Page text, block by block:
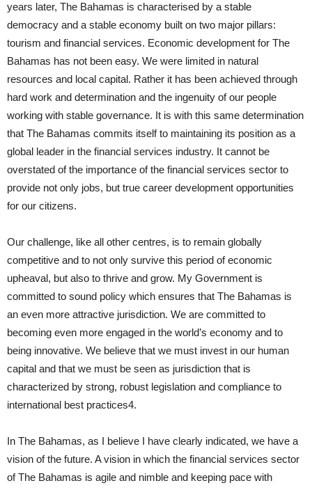
years later, The Bahamas is characterised by a stable
democracy and a stable economy built on two major pillars:
tourism and financial services. Economic development for The
Bahamas has not been easy. We were limited in natural
resources and local capital. Rather it has been achieved through
hard work and determination and the ingenuity of our people
working with stable governance. It is with this same determination
that The Bahamas commits itself to maintaining its position as a
global leader in the financial services industry. It cannot be
overstated of the importance of the financial services sector to
provide not only jobs, but true career development opportunities
for our citizens.
Our challenge, like all other centres, is to remain globally
competitive and to not only survive this period of economic
upheaval, but also to thrive and grow. My Government is
committed to sound policy which ensures that The Bahamas is
an even more attractive jurisdiction. We are committed to
becoming even more engaged in the world’s economy and to
being innovative. We believe that we must invest in our human
capital and that we must be seen as jurisdiction that is
characterized by strong, robust legislation and compliance to
international best practices4.
In The Bahamas, as I believe I have clearly indicated, we have a
vision of the future. A vision in which the financial services sector
of The Bahamas is agile and nimble and keeping pace with